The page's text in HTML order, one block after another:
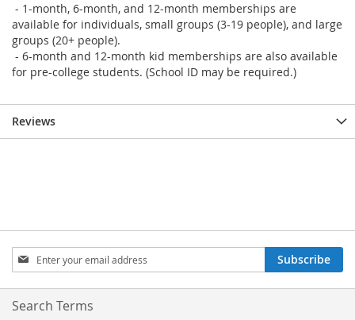
- 1-month, 6-month, and 12-month memberships are
available for individuals, small groups (3-19 people), and large
groups (20+ people).
- 6-month and 12-month kid memberships are also available
for pre-college students. (School ID may be required.)
Reviews
Sign
Up
for
Our
Subscribe
Search Terms